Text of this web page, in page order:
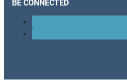
BE CONNECTED